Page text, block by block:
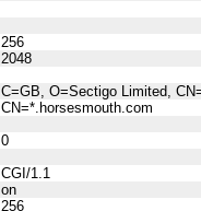
256
2048
C=GB, O=Sectigo Limited,
CN=*.horsesmouth.com
0
CGI/1.1
on
256